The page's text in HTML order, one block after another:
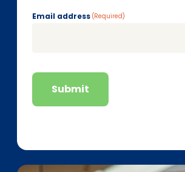
Email address (Required)
Submit